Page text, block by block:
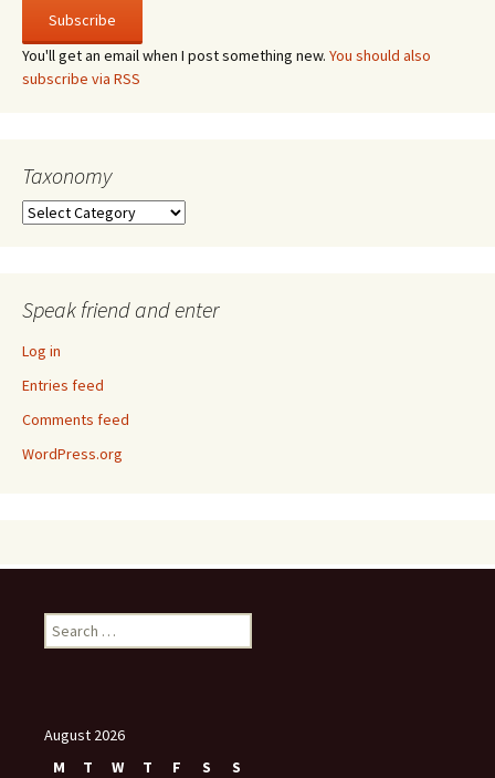
You'll get an email when I post something new. You should also
subscribe via RSS
Taxonomy
Taxonomy
Speak friend and enter
Log in
Entries feed
Comments feed
WordPress.org
Search
for:
August 2026
M
T W T F S
S